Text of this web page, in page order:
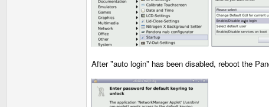
After "auto login" has been disabled, reboot the